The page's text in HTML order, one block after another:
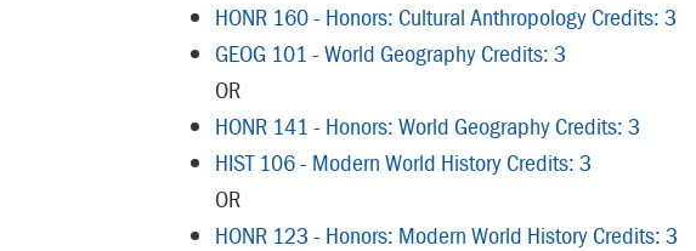
HONR 160 - Honors: Cultural Anthropology Credits: 3
GEOG 101 - World Geography Credits: 3
OR
HONR 141 - Honors: World Geography Credits: 3
HIST 106 - Modern World History Credits: 3
OR
HONR 123 - Honors: Modern World History Credits: 3